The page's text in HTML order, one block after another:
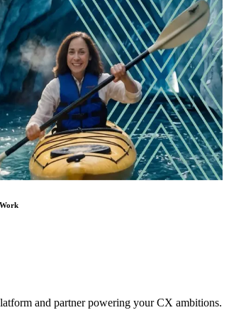
and partner powering your CX ambitions.